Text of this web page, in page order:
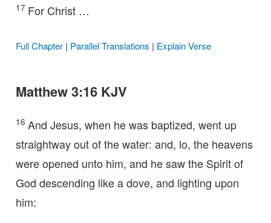
17 For Christ …
Full Chapter| Parallel Translations | Explain Verse
Matthew 3:16 KJV
16 And Jesus, when he was baptized, went up
straightway out of the water: and, lo, the heavens
were opened unto him, and he saw the Spirit of
God descending like a dove, and lighting upon
him: